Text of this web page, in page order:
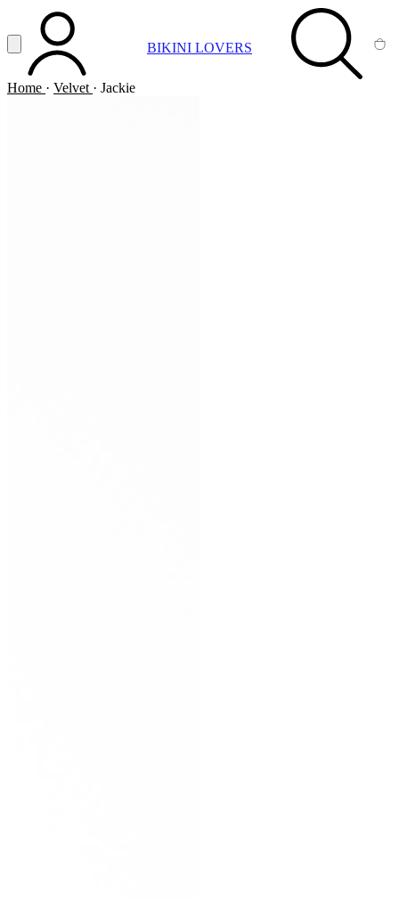
Vai al contenuto principale
Apri menuACCOUNT BIKINI LOVERS SEARCH
Home · Velvet · Jackie